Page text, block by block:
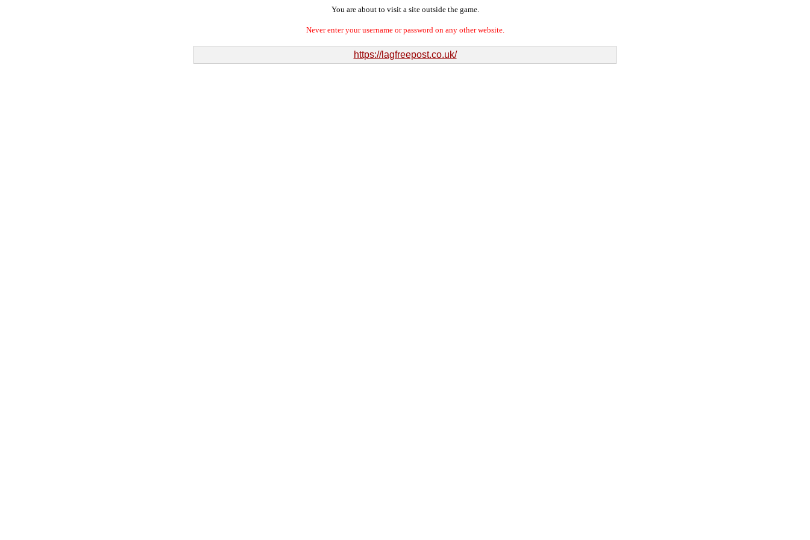
You are about to visit a site outside the game.
Never enter your username or password on any other website.
https://lagfreepost.co.uk/